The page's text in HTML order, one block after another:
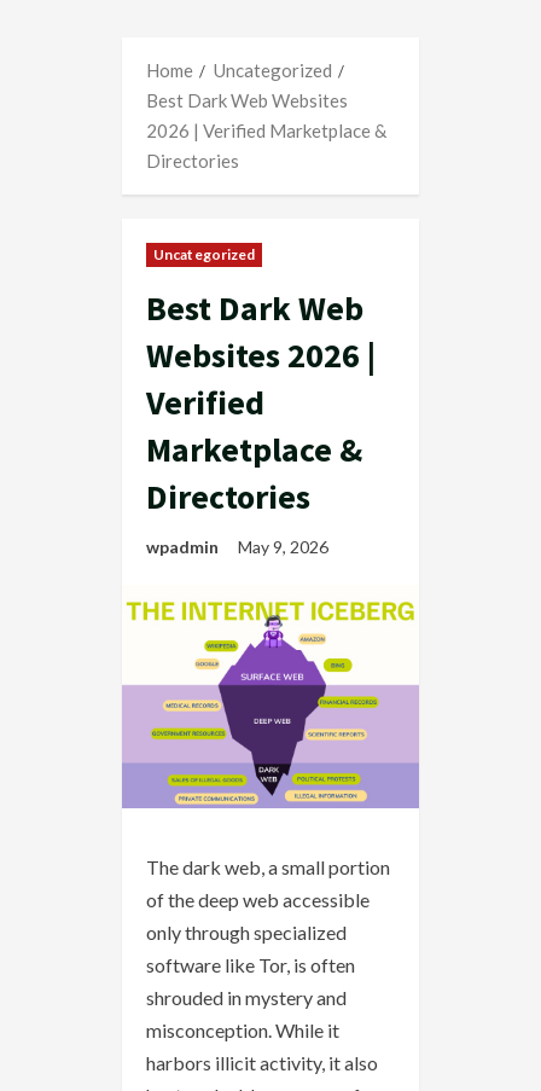
Home
Uncategorized
Best Dark Web Websites
2026 | Verified Marketplace &
Directories
Uncategorized
Best Dark Web
Websites 2026 |
Verified
Marketplace &
Directories
wpadmin May 9, 2026
The dark web, a small portion
of the deep web accessible
only through specialized
software like Tor, is often
shrouded in mystery and
misconception. While it
harbors illicit activity, it also